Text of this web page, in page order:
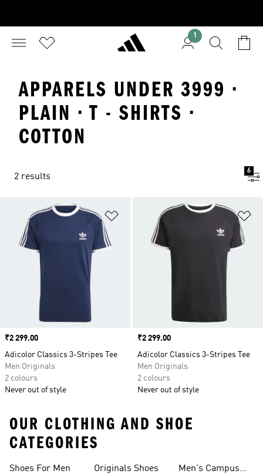
1
APPARELS UNDER 3999 ·
PLAIN · T - SHIRTS ·
COTTON
2 results
6
Add to Wishlist
Price
₹2 299.00
Adicolor Classics 3-Stripes Tee
Men Originals
2 colours
Never out of style
Price
₹2 299.00
Adicolor Classics 3-Stripes Tee
Men Originals
2 colours
Never out of style
OUR CLOTHING AND SHOE
CATEGORIES
Shoes For Men Originals Shoes
Men's Campus